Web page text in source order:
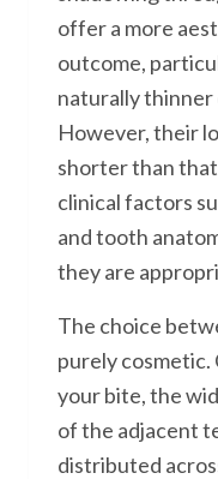
offer a more
outcome,
naturally thinner
However, their
shorter than
clinical factors
and tooth
they are
The choice
purely
your bite, the
of the adjacent
distributed